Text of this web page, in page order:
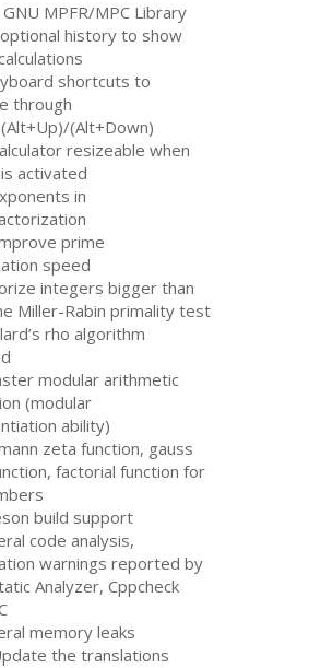
GNU MPFR/MPC Library
history to show
shortcuts to
through
(Alt+Down)
resizeable when
activated
in
prime
speed
integers bigger than
Miller-Rabin primality test
rho algorithm
modular arithmetic
(modular
ability)
zeta function, gauss
factorial function for
build support
code analysis,
warnings reported by
Analyzer, Cppcheck
memory leaks
the translations